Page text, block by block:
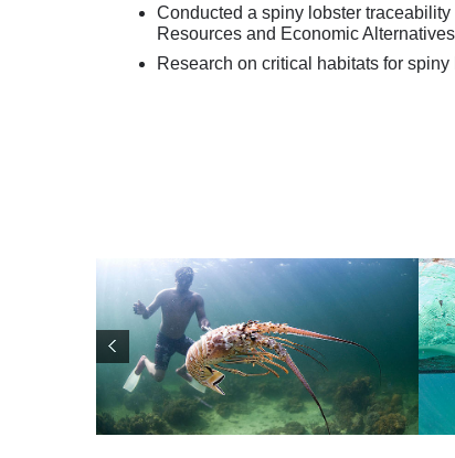
Conducted a spiny lobster
Resources and Economic
Research on critical habitats for